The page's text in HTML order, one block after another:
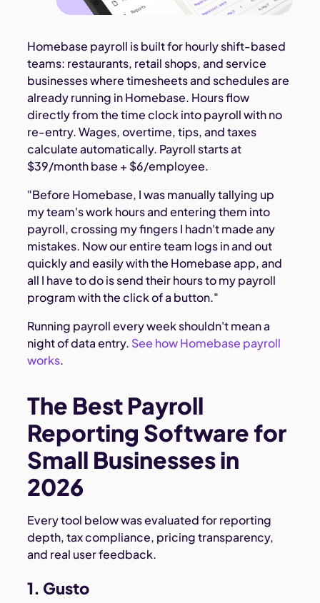
Homebase payroll is built for hourly shift-based
teams: restaurants, retail shops, and service
businesses where timesheets and schedules are
already running in Homebase. Hours flow
directly from the time clock into payroll with no
re-entry. Wages, overtime, tips, and taxes
calculate automatically. Payroll starts at
$39/month base + $6/employee.
"Before Homebase, I was manually tallying up
my team's work hours and entering them into
payroll, crossing my fingers I hadn't made any
mistakes. Now our entire team logs in and out
quickly and easily with the Homebase app, and
all I have to do is send their hours to my payroll
program with the click of a button."
Running payroll every week shouldn't mean a
night of data entry. See how Homebase payroll
works.
The Best Payroll
Reporting Software for
Small Businesses in
2026
Every tool below was evaluated for reporting
depth, tax compliance, pricing transparency,
and real user feedback.
1. Gusto